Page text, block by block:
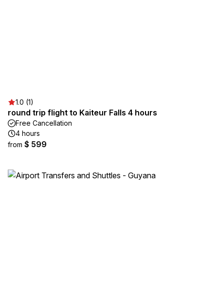
1.0 (1)
round trip flight to Kaiteur Falls 4 hours
Free Cancellation
4 hours
from $ 599